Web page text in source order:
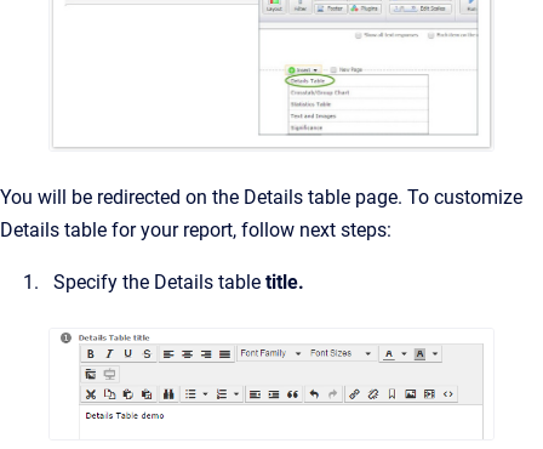
You will be redirected on the Details table page. To customize
Details table for your report, follow next steps:
Specify the Details table title.